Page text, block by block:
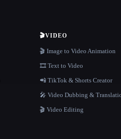
🎬VIDEO
🎬 Image to Video Animation
🎞️ Text to Video
📲 TikTok & Shorts Creator
🎤 Video Dubbing &
🎬 Video Editing